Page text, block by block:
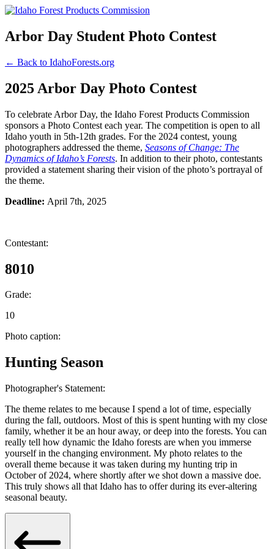
Arbor Day Student Photo Contest
← Back to IdahoForests.org
2025 Arbor Day Photo Contest
To celebrate Arbor Day, the Idaho Forest Products Commission
sponsors a Photo Contest each year. The competition is open to all
Idaho youth in 5th-12th grades. For the 2024 contest, young
photographers addressed the theme, Seasons of Change: The
Dynamics of Idaho’s Forests. In addition to their photo, contestants
provided a statement sharing their vision of the photo’s portrayal of
the theme.
Deadline: April 7th, 2025
Contestant:
8010
Grade:
10
Photo caption:
Hunting Season
Photographer's Statement:
The theme relates to me because I spend a lot of time, especially
during the fall, outdoors. Most of this is spent hunting with my close
family, whether it be an hour away, or deep into the forests. You can
really tell how dynamic the Idaho forests are when you immerse
yourself in the changing environment. My photo relates to the
overall theme because it was taken during my hunting trip in
October of 2024, where shortly after we shot down a massive doe.
This truly shows all that Idaho has to offer during its ever-altering
seasonal beauty.